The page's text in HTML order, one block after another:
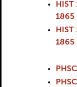
1865
1865